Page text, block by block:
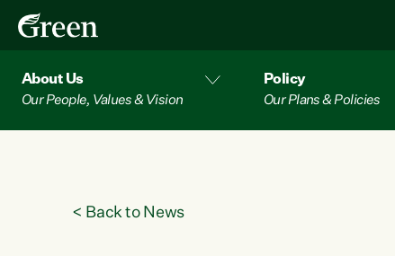
About Us
Our People, Values & Vision
Policy
Our Plans & Policies
< Back to News